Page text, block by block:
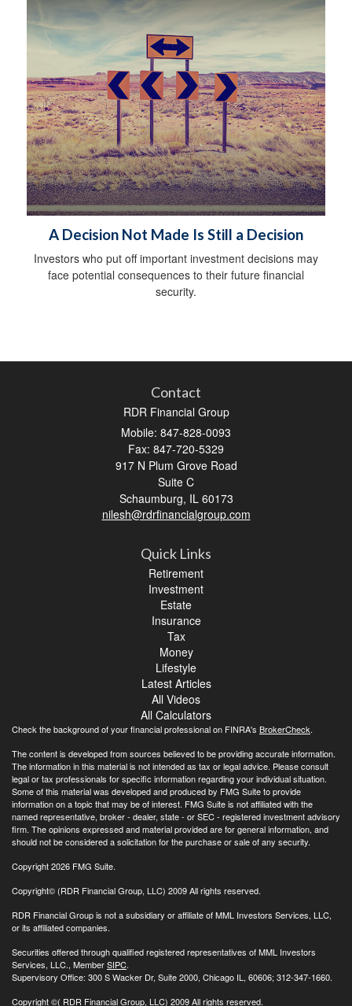
A Decision Not Made Is Still a Decision
Investors who put off important investment decisions may
face potential consequences to their future financial
security.
Contact
RDR Financial Group
Mobile: 847-828-0093
Fax: 847-720-5329
917 N Plum Grove Road
Suite C
Schaumburg, IL 60173
nilesh@rdrfinancialgroup.com
Quick Links
Retirement
Investment
Estate
Insurance
Tax
Money
Lifestyle
Latest Articles
All Videos
All Calculators
Check the background of your financial professional on FINRA's BrokerCheck.
The content is developed from sources believed to be providing accurate information.
The information in this material is not intended as tax or legal advice. Please consult
legal or tax professionals for specific information regarding your individual situation.
Some of this material was developed and produced by FMG Suite to provide
information on a topic that may be of interest. FMG Suite is not affiliated with the
named representative, broker - dealer, state - or SEC - registered investment advisory
firm. The opinions expressed and material provided are for general information, and
should not be considered a solicitation for the purchase or sale of any security.
Copyright 2026 FMG Suite.
Copyright© (RDR Financial Group, LLC) 2009 All rights reserved.
RDR Financial Group is not a subsidiary or affiliate of MML Investors Services, LLC,
or its affiliated companies.
Securities offered through qualified registered representatives of MML Investors
Services, LLC., MemberSIPC.
Supervisory Office: 300 S Wacker Dr, Suite 2000, Chicago IL, 60606; 312-347-1660.
Copyright©( RDR Financial Group, LLC) 2009 All rights reserved.